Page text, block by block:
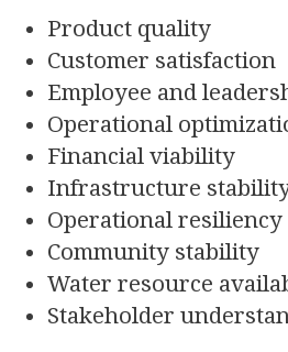
Product quality
Customer satisfaction
Employee and
Operational
Financial viability
Infrastructure
Operational resiliency
Community stability
Water resource
Stakeholder